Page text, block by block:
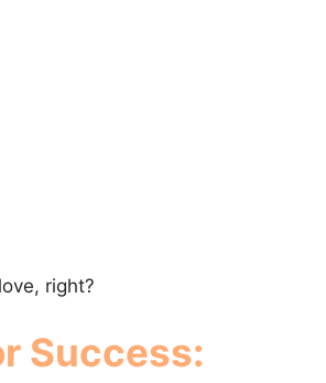
right?
Success: